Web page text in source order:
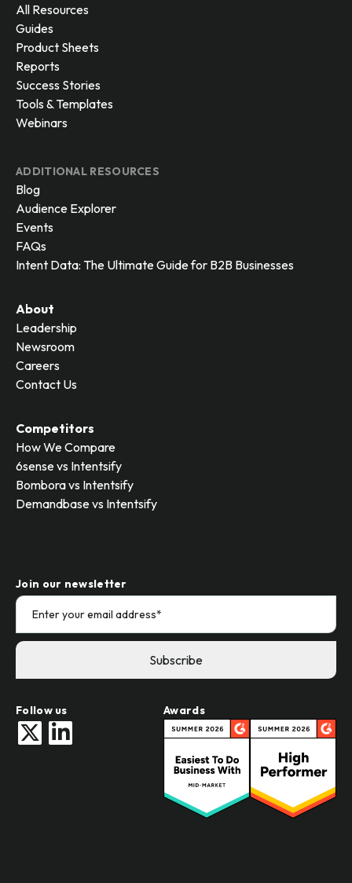
All Resources
Guides
Product Sheets
Reports
Success Stories
Tools & Templates
Webinars
ADDITIONAL RESOURCES
Blog
Audience Explorer
Events
FAQs
Intent Data: The Ultimate Guide for B2B Businesses
About
Leadership
Newsroom
Careers
Contact Us
Competitors
How We Compare
6sense vs Intentsify
Bombora vs Intentsify
Demandbase vs Intentsify
Join our newsletter
Follow us Awards